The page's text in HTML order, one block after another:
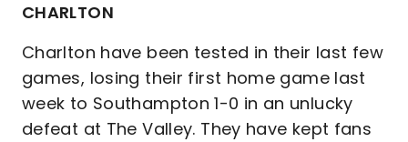
CHARLTON
Charlton have been tested in their last few
games, losing their first home game last
week to Southampton 1-0 in an unlucky
defeat at The Valley. They have kept fans